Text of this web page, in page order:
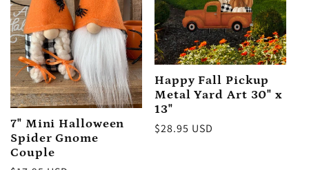
7" Mini Halloween
Spider Gnome
Couple
Happy Fall Pickup
Metal Yard Art 30" x
13"
Regular
$28.95 USD